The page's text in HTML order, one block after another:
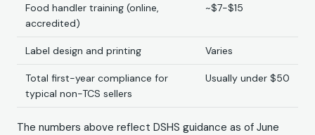
Food handler training (online,
accredited)
~$7-$15
Label design and printing Varies
Total first-year compliance for
typical non-TCS sellers
Usually under $50
The numbers above reflect DSHS guidance as of June